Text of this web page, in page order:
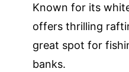
Known for its
offers thrilling
great spot for
banks.